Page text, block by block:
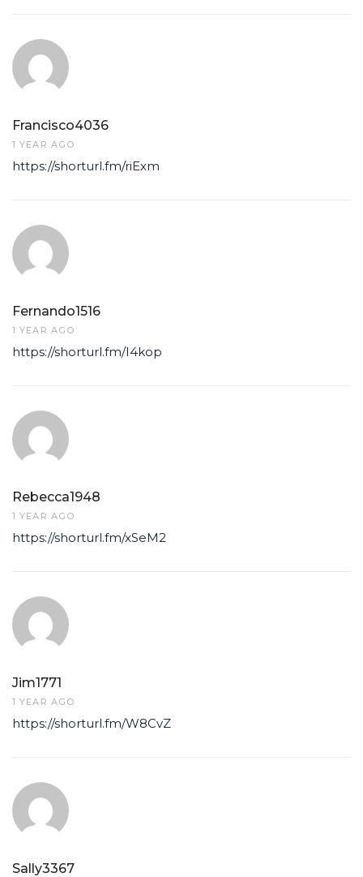
Francisco4036
1 YEAR AGO
https://shorturl.fm/riExm
Fernando1516
1 YEAR AGO
https://shorturl.fm/I4kop
Rebecca1948
1 YEAR AGO
https://shorturl.fm/xSeM2
Jim1771
1 YEAR AGO
https://shorturl.fm/W8CvZ
Sally3367